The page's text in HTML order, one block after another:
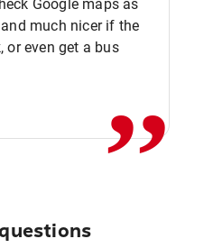
Google maps as
much nicer if the
or even get a bus,,